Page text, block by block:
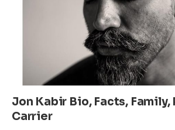
Jon Kabir Bio, Facts, Family,
Carrier